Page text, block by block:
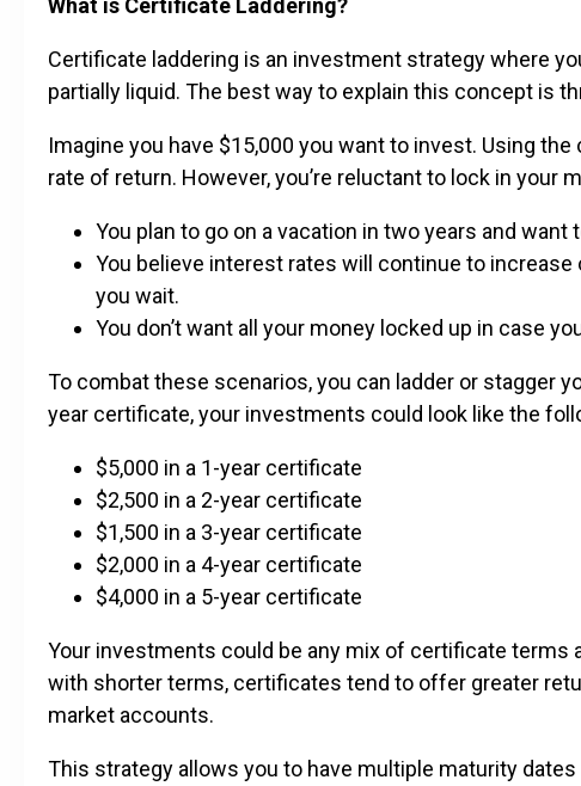
What is Certificate Laddering?
Certificate laddering is an investment strategy where
partially liquid. The best way to explain this concept is
Imagine you have $15,000 you want to invest. Using
rate of return. However, you’re reluctant to lock in your
You plan to go on a vacation in two years and
You believe interest rates will continue to
you wait.
You don’t want all your money locked up in case
To combat these scenarios, you can ladder or stagger
year certificate, your investments could look like the
$5,000 in a 1-year certificate
$2,500 in a 2-year certificate
$1,500 in a 3-year certificate
$2,000 in a 4-year certificate
$4,000 in a 5-year certificate
Your investments could be any mix of certificate terms
with shorter terms, certificates tend to offer greater
market accounts.
This strategy allows you to have multiple maturity